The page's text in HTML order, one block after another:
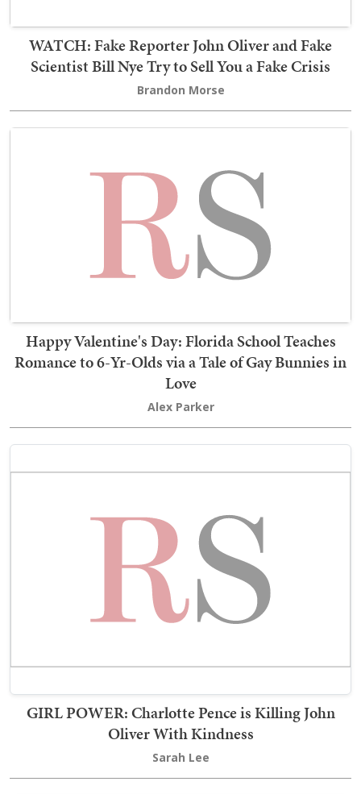
WATCH: Fake Reporter John Oliver and Fake
Scientist Bill Nye Try to Sell You a Fake Crisis
Brandon Morse
Happy Valentine's Day: Florida School Teaches
Romance to 6-Yr-Olds via a Tale of Gay Bunnies in
Love
Alex Parker
GIRL POWER: Charlotte Pence is Killing John
Oliver With Kindness
Sarah Lee